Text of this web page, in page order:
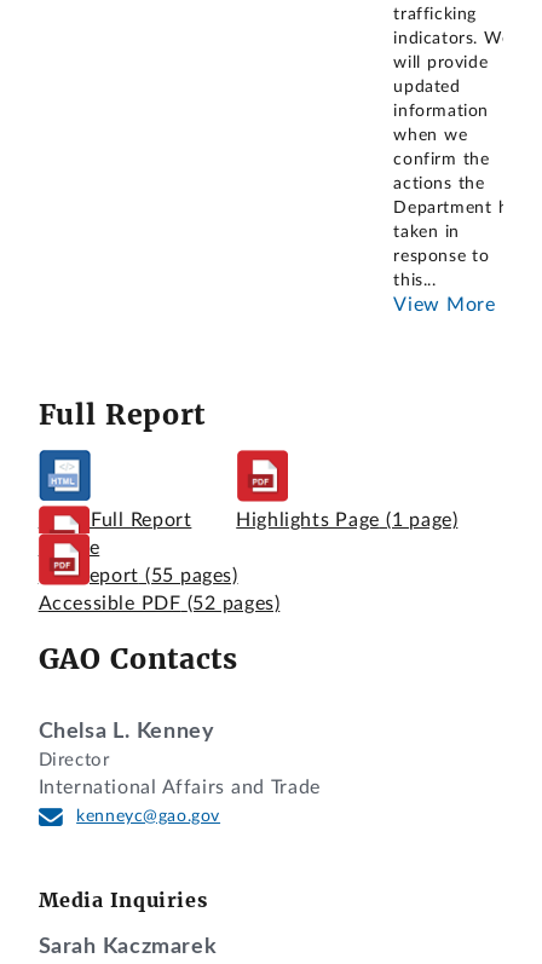
trafficking
indicators. We
will provide
updated
information
when we
confirm the
actions the
Department has
taken in
response to
this...
View More
Full Report
View Full Report
Online
Highlights Page (1 page)
Full Report (55 pages)
Accessible PDF (52 pages)
GAO Contacts
Chelsa L. Kenney
Director
International Affairs and Trade
kenneyc@gao.gov
Media Inquiries
Sarah Kaczmarek